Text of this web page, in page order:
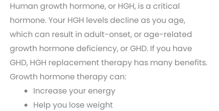
Human growth hormone, or HGH, is a critical
hormone. Your HGH levels decline as you age,
which can result in adult-onset, or age-related
growth hormone deficiency, or GHD. If you have
GHD, HGH replacement therapy has many benefits.
Growth hormone therapy can:
Increase your energy
Help you lose weight